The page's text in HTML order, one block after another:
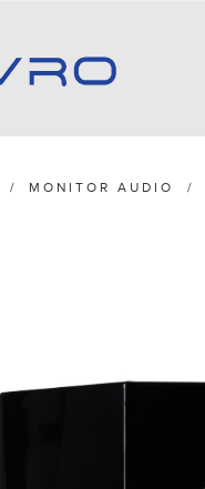
/ MONITOR AUDIO /